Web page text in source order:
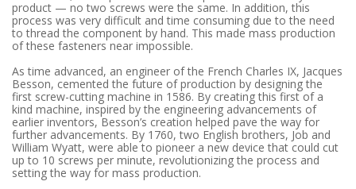
product — no two screws were the same. In addition, this
process was very difficult and time consuming due to the need
to thread the component by hand. This made mass production
of these fasteners near impossible.
As time advanced, an engineer of the French Charles IX, Jacques
Besson, cemented the future of production by designing the
first screw-cutting machine in 1586. By creating this first of a
kind machine, inspired by the engineering advancements of
earlier inventors, Besson’s creation helped pave the way for
further advancements. By 1760, two English brothers, Job and
William Wyatt, were able to pioneer a new device that could cut
up to 10 screws per minute, revolutionizing the process and
setting the way for mass production.